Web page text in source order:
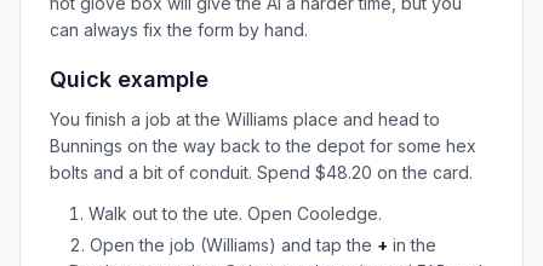
can always fix the form by hand.
Quick example
You finish a job at the Williams place and head to
Bunnings on the way back to the depot for some hex
bolts and a bit of conduit. Spend $48.20 on the card.
Walk out to the ute. Open Cooledge.
Open the job (Williams) and tap the + in the